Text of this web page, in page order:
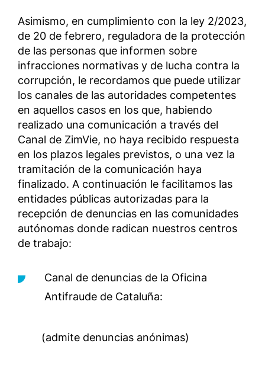
Asimismo, en cumplimiento con la ley 2/2023,
de 20 de febrero, reguladora de la protección
de las personas que informen sobre
infracciones normativas y de lucha contra la
corrupción, le recordamos que puede utilizar
los canales de las autoridades competentes
en aquellos casos en los que, habiendo
realizado una comunicación a través del
Canal de ZimVie, no haya recibido respuesta
en los plazos legales previstos, o una vez la
tramitación de la comunicación haya
finalizado. A continuación le facilitamos las
entidades públicas autorizadas para la
recepción de denuncias en las comunidades
autónomas donde radican nuestros centros
de trabajo:
Canal de denuncias de la Oficina
Antifraude de Cataluña:
(admite denuncias anónimas)